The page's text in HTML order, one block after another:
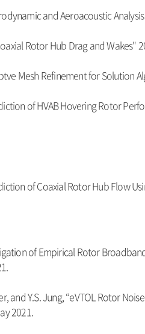
and Aeroacoustic
Rotor Hub Drag and Wakes"
Mesh Refinement for Solution
of HVAB Hovering Rotor
of Coaxial Rotor Hub Flow
of Empirical Rotor
and Y.S. Jung, “eVTOL Rotor
2021.